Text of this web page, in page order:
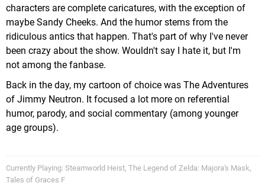
characters are complete caricatures, with the exception of
maybe Sandy Cheeks. And the humor stems from the
ridiculous antics that happen. That's part of why I've never
been crazy about the show. Wouldn't say I hate it, but I'm
not among the fanbase.
Back in the day, my cartoon of choice was The Adventures
of Jimmy Neutron. It focused a lot more on referential
humor, parody, and social commentary (among younger
age groups).
Currently Playing: Steamworld Heist, The Legend of Zelda: Majora's Mask,
Tales of Graces F